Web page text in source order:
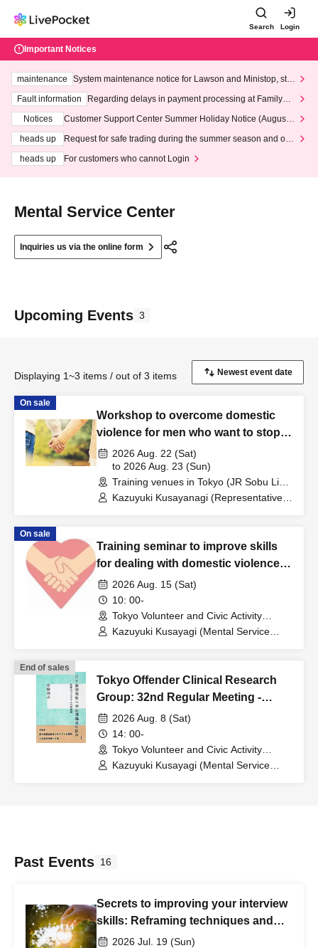
Search Login
Important Notices
maintenance
System maintenance notice for Lawson and Ministop, star
ting at 3:00 AM on Wednesday (Wed)
Fault information
Regarding delays in payment processing at FamilyMa
Notices
Customer Support Center Summer Holiday Notice (August 1
heads up
Request for safe trading during the summer season and our
heads up
For customers who cannot Login
Mental Service Center
Inquiries us via the online form
Upcoming Events 3
Displaying 1~3 items / out of 3 items
On sale
Workshop to overcome domestic
violence for men who want to stop
abusing their wives or partners
2026 Aug. 22 (Sat)
to 2026 Aug. 23 (Sun)
Training venues in Tokyo (JR Sobu Line
Iidabashi Station count) →→ venues will
Kazuyuki Kusayanagi (Representative
Director of Nishikawaguchi Enomoto
Clinic, Psychiatric Social Worker) /
On sale
Training seminar to improve skills
for dealing with domestic violence
victims
2026 Aug. 15 (Sat)
10: 00-
Tokyo Volunteer and Civic Activity
Center (tentative) (Tokyo)
Kazuyuki Kusayagi (Mental Service
End of sales
Tokyo Offender Clinical Research
Group: 32nd Regular Meeting -
Aiming for offender rehabilitation
support that is consistent with
victim support.
2026 Aug. 8 (Sat)
14: 00-
Tokyo Volunteer and Civic Activity
Center (Tokyo)
Kazuyuki Kusayagi (Mental Service
Past Events 16
Secrets to improving your interview
skills: Reframing techniques and
training sessions
2026 Jul. 19 (Sun)